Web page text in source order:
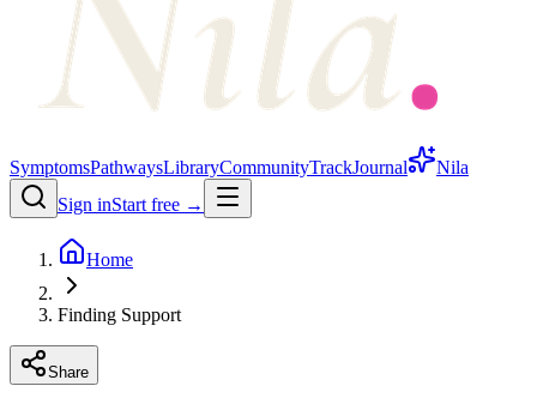
SymptomsPathwaysLibraryCommunityTrackJournal
Nila
Sign inStart free →
Home
Finding Support
Share